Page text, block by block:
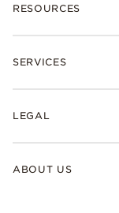
RESOURCES
SERVICES
LEGAL
ABOUT US